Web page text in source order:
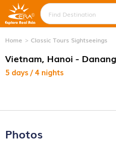
Home Classic Tours Sightseeings
Vietnam, Hanoi -
5 days / 4 nights
Photos